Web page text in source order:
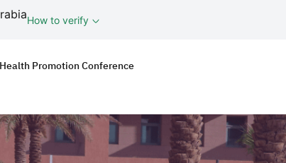
How to verify
Promotion Conference